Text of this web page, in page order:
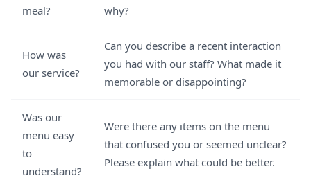
meal?
why?
How was
our service?
Can you describe a recent interaction
you had with our staff? What made it
memorable or disappointing?
Was our
menu easy
to
understand?
Were there any items on the menu
that confused you or seemed unclear?
Please explain what could be better.